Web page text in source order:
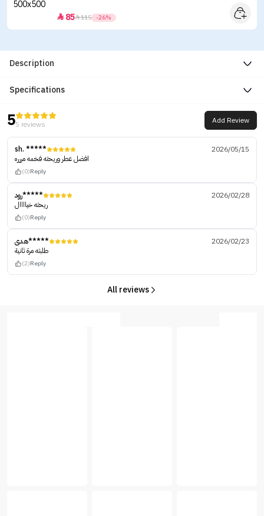
 85115 -26%
Description
Specifications
55 reviews Add Review
sh. *****
2026/05/15
افضل عطر وريحته فخمه مررره
(0)Reply
رود*****
2026/02/28
ريحته خياااال
(0)Reply
هدى*****
2026/02/23
طلبته مرة ثانية
(2)Reply
All reviews